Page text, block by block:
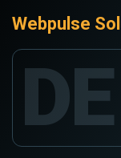
Webpulse
DE